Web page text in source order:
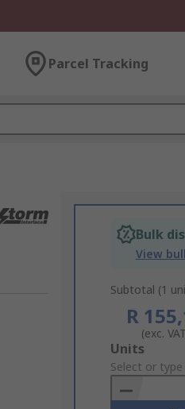
Parcel Tracking
Bulk
View
Subtotal (1
R
(exc.
Add
to
Basket
Units
Select or